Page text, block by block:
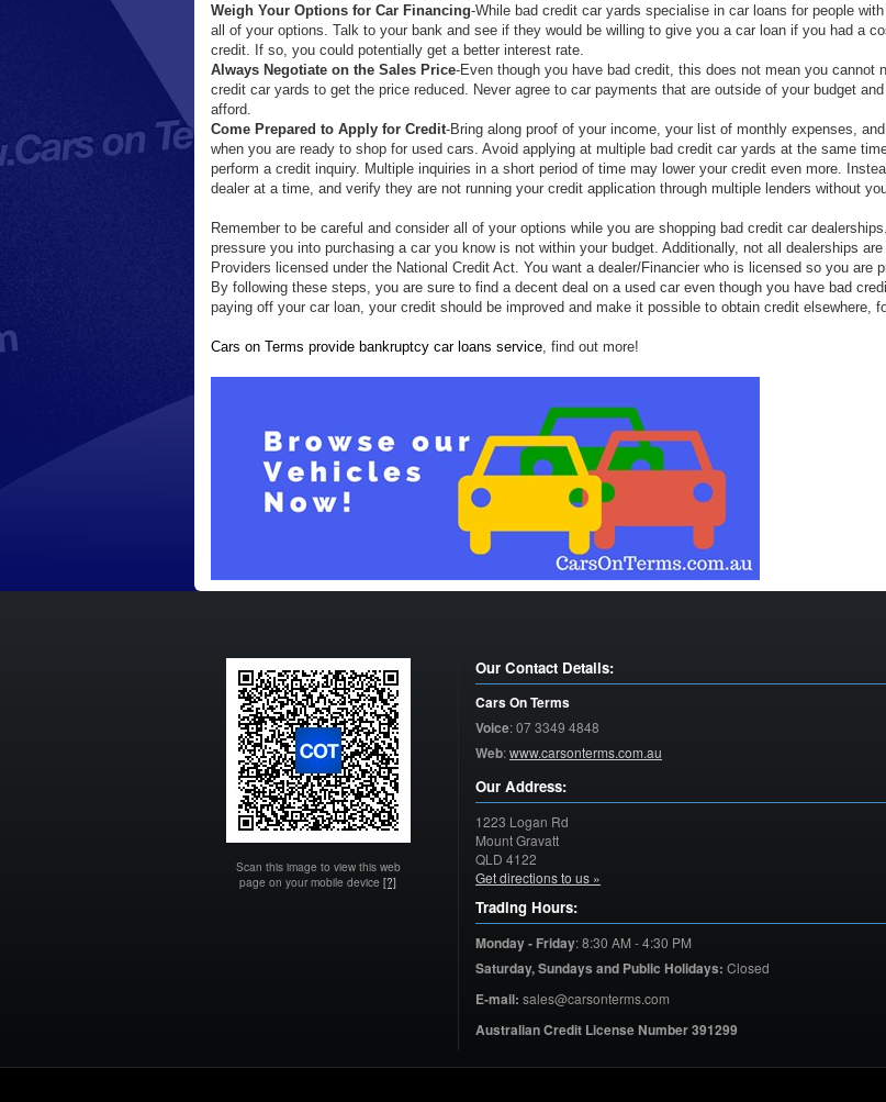
Weigh Your Options for Car Financing-While bad credit car yards specialise in car loans for people
all of your options. Talk to your bank and see if they would be willing to give you a car loan if you had a
credit. If so, you could potentially get a better interest rate.
Always Negotiate on the Sales Price-Even though you have bad credit, this does not mean you cannot
credit car yards to get the price reduced. Never agree to car payments that are outside of your budget
afford.
Come Prepared to Apply for Credit-Bring along proof of your income, your list of monthly expenses,
when you are ready to shop for used cars. Avoid applying at multiple bad credit car yards at the same
perform a credit inquiry. Multiple inquiries in a short period of time may lower your credit even more.
dealer at a time, and verify they are not running your credit application through multiple lenders without
Remember to be careful and consider all of your options while you are shopping bad credit car
pressure you into purchasing a car you know is not within your budget. Additionally, not all dealerships
Providers licensed under the National Credit Act. You want a dealer/Financier who is licensed so you are
By following these steps, you are sure to find a decent deal on a used car even though you have bad
paying off your car loan, your credit should be improved and make it possible to obtain credit elsewhere,
Cars on Terms provide bankruptcy car loans service, find out more!
Scan this image to view this web
page on your mobile device [?]
Our Contact Details:
Cars On Terms
Voice:07 3349 4848
Web:www.carsonterms.com.au
Our Address:
1223 Logan Rd
Mount Gravatt
QLD 4122
Get directions to us »
Trading Hours:
Monday - Friday:8:30 AM - 4:30 PM
Saturday,Sundays and Public Holidays: Closed
E-mail: sales@carsonterms.com
Australian Credit License Number 391299